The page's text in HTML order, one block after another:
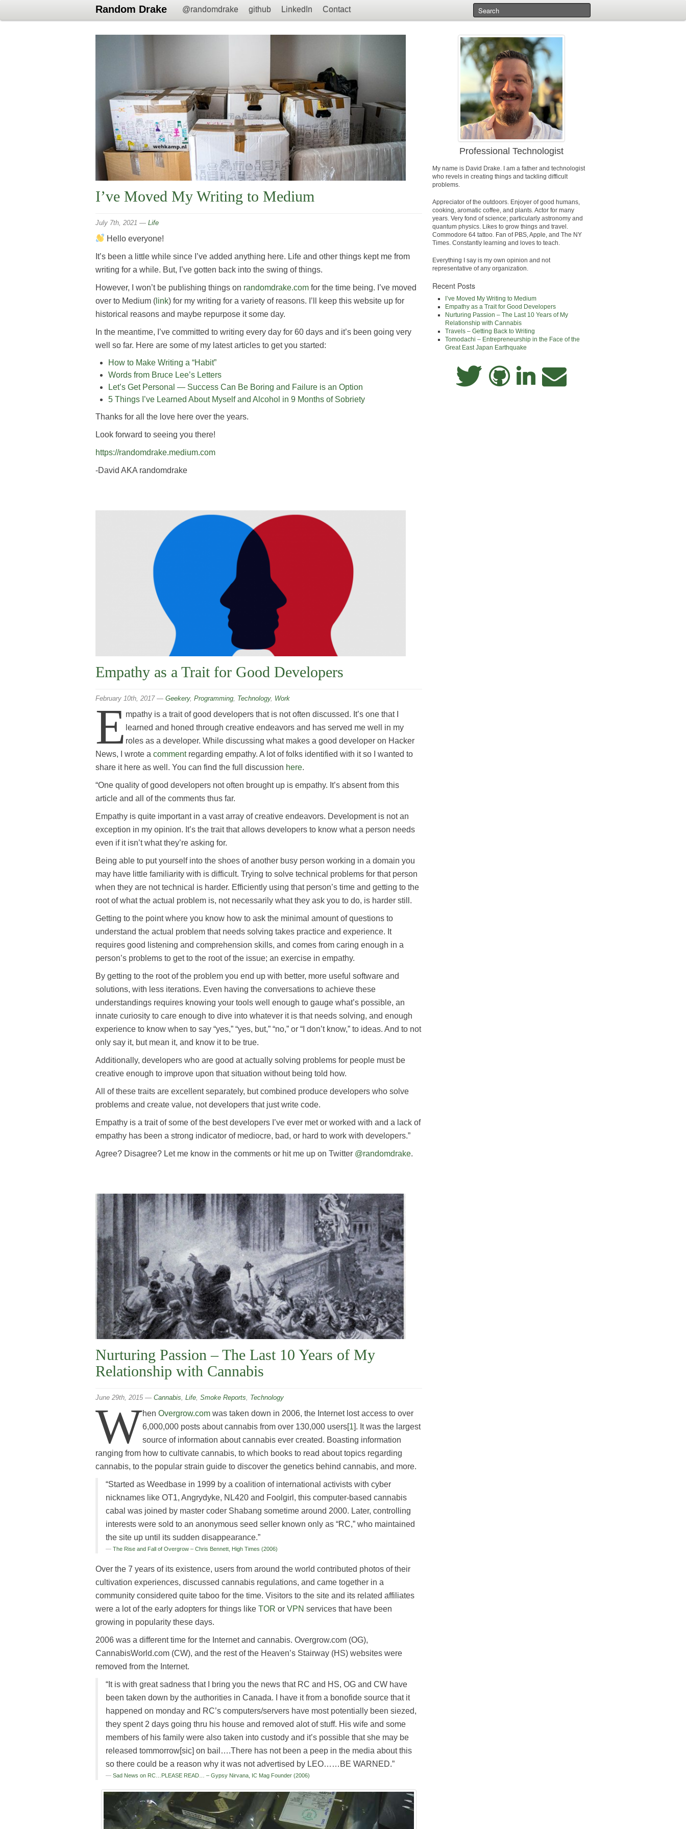
Random Drake @randomdrake github LinkedIn Contact
I’ve Moved My Writing to Medium
July 7th, 2021 — Life
Hello everyone!
It’s been a little while since I’ve added anything here. Life and other things kept me from
writing for a while. But, I’ve gotten back into the swing of things.
However, I won’t be publishing things on randomdrake.com for the time being. I’ve moved
over to Medium ( link) for my writing for a variety of reasons. I’ll keep this website up for
historical reasons and maybe repurpose it some day.
In the meantime, I’ve committed to writing every day for 60 days and it’s been going very
well so far. Here are some of my latest articles to get you started:
How to Make Writing a “Habit”
Words from Bruce Lee’s Letters
Let’s Get Personal — Success Can Be Boring and Failure is an Option
5 Things I’ve Learned About Myself and Alcohol in 9 Months of Sobriety
Thanks for all the love here over the years.
Look forward to seeing you there!
https://randomdrake.medium.com
-David AKA randomdrake
Empathy as a Trait for Good Developers
February 10th, 2017— Geekery, Programming Technology, Work
E mpathy is a trait of good developers that is not often discussed. It’s one that I
learned and honed through creative endeavors and has served me well in my
roles as a developer. While discussing what makes a good developer on Hacker
News, I wrote a commentregarding empathy. A lot of folks identified with it so I wanted to
share it here as well. You can find the full discussion here.
“One quality of good developers not often brought up is empathy. It’s absent from this
article and all of the comments thus far.
Empathy is quite important in a vast array of creative endeavors. Development is not an
exception in my opinion. It’s the trait that allows developers to know what a person needs
even if it isn’t what they’re asking for.
Being able to put yourself into the shoes of another busy person working in a domain you
may have little familiarity with is difficult. Trying to solve technical problems for that person
when they are not technical is harder. Efficiently using that person’s time and getting to the
root of what the actual problem is, not necessarily what they ask you to do, is harder still.
Getting to the point where you know how to ask the minimal amount of questions to
understand the actual problem that needs solving takes practice and experience. It
requires good listening and comprehension skills, and comes from caring enough in a
person’s problems to get to the root of the issue; an exercise in empathy.
By getting to the root of the problem you end up with better, more useful software and
solutions, with less iterations. Even having the conversations to achieve these
understandings requires knowing your tools well enough to gauge what’s possible, an
innate curiosity to care enough to dive into whatever it is that needs solving, and enough
experience to know when to say “yes,” “yes, but,” “no,” or “I don’t know,” to ideas. And to not
only say it, but mean it, and know it to be true.
Additionally, developers who are good at actually solving problems for people must be
creative enough to improve upon that situation without being told how.
All of these traits are excellent separately, but combined produce developers who solve
problems and create value, not developers that just write code.
Empathy is a trait of some of the best developers I’ve ever met or worked with and a lack of
empathy has been a strong indicator of mediocre, bad, or hard to work with developers.”
Agree? Disagree? Let me know in the comments or hit me up on Twitter @randomdrake.
Nurturing Passion – The Last 10 Years of My
Relationship with Cannabis
June 29th, 2015 — Cannabis, Life, Smoke Reports, Technology
When Overgrow.com was taken down in 2006, the Internet lost access to over
6,000,000 posts about cannabis from over 130,000 users[1]. It was the largest
source of information about cannabis ever created. Boasting information
ranging from how to cultivate cannabis, to which books to read about topics regarding
cannabis, to the popular strain guide to discover the genetics behind cannabis, and more.
“Started as Weedbase in 1999 by a coalition of international activists with cyber
nicknames like OT1, Angrydyke, NL420 and Foolgirl, this computer-based cannabis
cabal was joined by master coder Shabang sometime around 2000. Later, controlling
interests were sold to an anonymous seed seller known only as “RC,” who maintained
the site up until its sudden disappearance.”
The Rise and Fall of Overgrow – Chris Bennett, High Times (2006)
Over the 7 years of its existence, users from around the world contributed photos of their
cultivation experiences, discussed cannabis regulations, and came together in a
community considered quite taboo for the time. Visitors to the site and its related affiliates
were a lot of the early adopters for things like TOR or VPN services that have been
growing in popularity these days.
2006 was a different time for the Internet and cannabis. Overgrow.com (OG),
CannabisWorld.com (CW), and the rest of the Heaven’s Stairway (HS) websites were
removed from the Internet.
“It is with great sadness that I bring you the news that RC and HS, OG and CW have
been taken down by the authorities in Canada. I have it from a bonofide source that it
happened on monday and RC’s computers/servers have most potentially been siezed,
they spent 2 days going thru his house and removed alot of stuff. His wife and some
members of his family were also taken into custody and it’s possible that she may be
released tommorrow[sic] on bail….There has not been a peep in the media about this
so there could be a reason why it was not advertised by LEO……BE WARNED.”
Sad News on RC…PLEASE READ… – Gypsy Nirvana, IC Mag Founder (2006)
Professional Technologist
My name is David Drake. I am a father and technologist
who revels in creating things and tackling difficult
problems.
Appreciator of the outdoors. Enjoyer of good humans,
cooking, aromatic coffee, and plants. Actor for many
years. Very fond of science; particularly astronomy and
quantum physics. Likes to grow things and travel.
Commodore 64 tattoo. Fan of PBS, Apple, and The NY
Times. Constantly learning and loves to teach.
Everything I say is my own opinion and not
representative of any organization.
Recent Posts
I’ve Moved My Writing to Medium
Empathy as a Trait for Good Developers
Nurturing Passion – The Last 10 Years of My
Relationship with Cannabis
Travels – Getting Back to Writing
Tomodachi – Entrepreneurship in the Face of the
Great East Japan Earthquake